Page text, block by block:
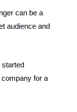
can be a
audience and
started
for a